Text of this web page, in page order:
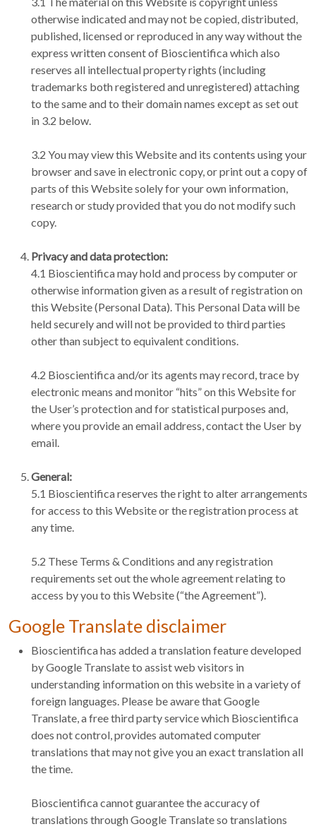
otherwise indicated and may not be copied, distributed,
published, licensed or reproduced in any way without the
express written consent of Bioscientifica which also
reserves all intellectual property rights (including
trademarks both registered and unregistered) attaching
to the same and to their domain names except as set out
in 3.2 below.
3.2 You may view this Website and its contents using your
browser and save in electronic copy, or print out a copy of
parts of this Website solely for your own information,
research or study provided that you do not modify such
copy.
Privacy and data protection:
4.1 Bioscientifica may hold and process by computer or
otherwise information given as a result of registration on
this Website (Personal Data). This Personal Data will be
held securely and will not be provided to third parties
other than subject to equivalent conditions.
4.2 Bioscientifica and/or its agents may record, trace by
electronic means and monitor “hits” on this Website for
the User’s protection and for statistical purposes and,
where you provide an email address, contact the User by
email.
General:
5.1 Bioscientifica reserves the right to alter arrangements
for access to this Website or the registration process at
any time.
5.2 These Terms & Conditions and any registration
requirements set out the whole agreement relating to
access by you to this Website (“the Agreement”).
Google Translate disclaimer
Bioscientifica has added a translation feature developed
by Google Translate to assist web visitors in
understanding information on this website in a variety of
foreign languages. Please be aware that Google
Translate, a free third party service which Bioscientifica
does not control, provides automated computer
translations that may not give you an exact translation all
the time.
Bioscientifica cannot guarantee the accuracy of
translations through Google Translate so translations